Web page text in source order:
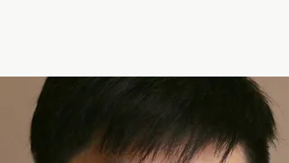
DR.AMPAI